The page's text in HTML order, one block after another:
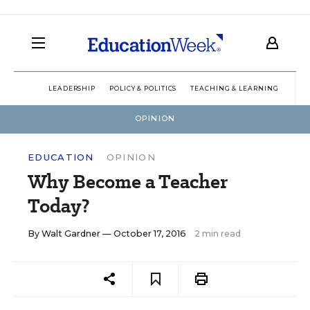
LEADERSHIP POLICY & POLITICS TEACHING & LEARNING
OPINION
EDUCATION OPINION
Why Become a Teacher
Today?
By Walt Gardner — October 17, 2016 2 min read